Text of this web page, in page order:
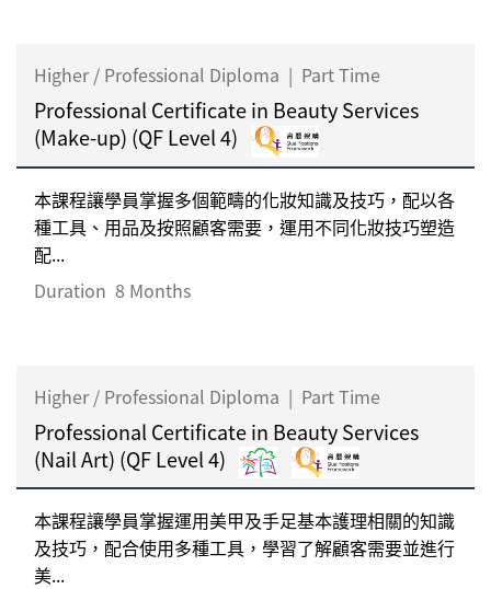
Higher / Professional Diploma | Part Time
Professional Certificate in Beauty Services
(Make-up) (QF Level 4)
本課程讓學員掌握多個範疇的化妝知識及技巧，配以各
種工具、用品及按照顧客需要，運用不同化妝技巧塑造
配...
Duration 8 Months
Higher / Professional Diploma | Part Time
Professional Certificate in Beauty Services
(Nail Art) (QF Level 4)
本課程讓學員掌握運用美甲及手足基本護理相關的知識
及技巧，配合使用多種工具，學習了解顧客需要並進行
美...